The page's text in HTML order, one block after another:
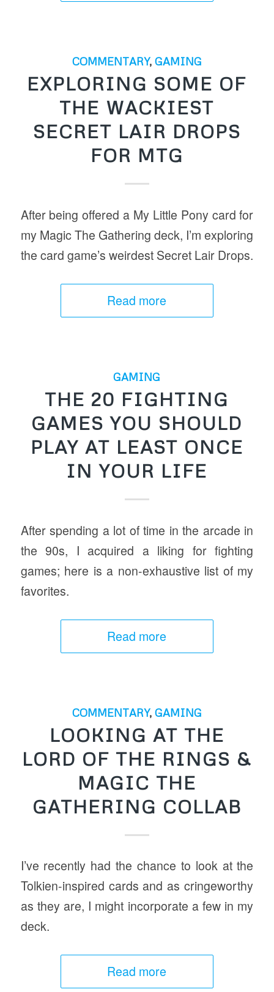
COMMENTARY, GAMING
EXPLORING SOME OF
THE WACKIEST
SECRET LAIR DROPS
FOR MTG
After being offered a My Little Pony card for
my Magic The Gathering deck, I’m exploring
the card game’s weirdest Secret Lair Drops.
Read more
GAMING
THE 20 FIGHTING
GAMES YOU SHOULD
PLAY AT LEAST ONCE
IN YOUR LIFE
After spending a lot of time in the arcade in
the 90s, I acquired a liking for fighting
games; here is a non-exhaustive list of my
favorites.
Read more
COMMENTARY, GAMING
LOOKING AT THE
LORD OF THE RINGS &
MAGIC THE
GATHERING COLLAB
I’ve recently had the chance to look at the
Tolkien-inspired cards and as cringeworthy
as they are, I might incorporate a few in my
deck.
Read more